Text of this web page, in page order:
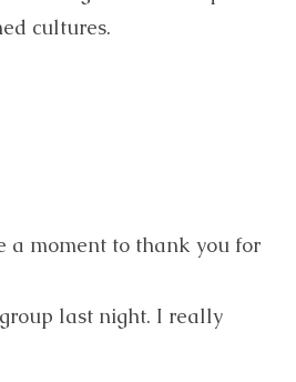
cultures.
a moment to thank you for
last night. I really